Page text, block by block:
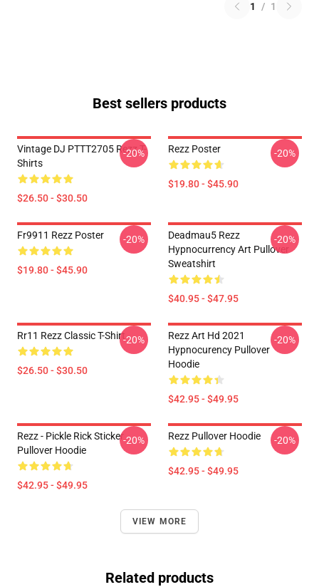
1 / 1
Best sellers products
Vintage DJ PTTT2705 Rezz T-
Shirts
$26.50 - $30.50
-20% Rezz Poster
$19.80 - $45.90
-20%
Fr9911 Rezz Poster
$19.80 - $45.90
-20%
Deadmau5 Rezz
Hypnocurrency Art Pullover
Sweatshirt
$40.95 - $47.95
-20%
Rr11 Rezz Classic T-Shirt
$26.50 - $30.50
-20%
Rezz Art Hd 2021
Hypnocurency Pullover
Hoodie
$42.95 - $49.95
-20%
Rezz - Pickle Rick Sticker
Pullover Hoodie
$42.95 - $49.95
-20% Rezz Pullover Hoodie
$42.95 - $49.95
-20%
VIEW MORE
Related products